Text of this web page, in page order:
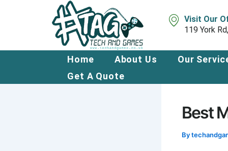
Visit Our
119 York
Home About Us
Our
Get A Quote
Best
By